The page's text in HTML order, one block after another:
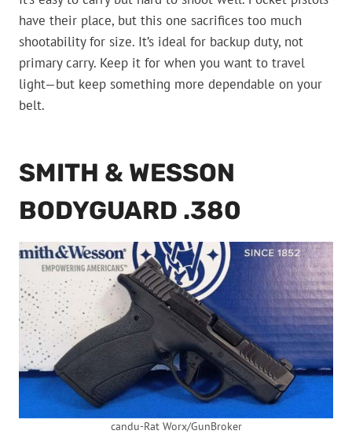
have their place, but this one sacrifices too much
shootability for size. It’s ideal for backup duty, not
primary carry. Keep it for when you want to travel
light—but keep something more dependable on your
belt.
SMITH & WESSON
BODYGUARD .380
candu-Rat Worx/GunBroker